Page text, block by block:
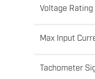
Voltage Rating
Max Input
Tachometer